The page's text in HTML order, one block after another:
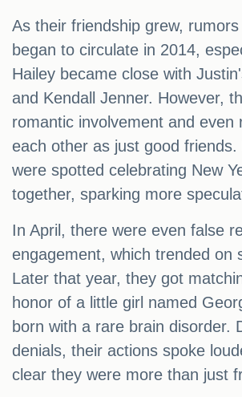
As their friendship grew,
began to circulate in 2014,
Hailey became close with
and Kendall Jenner. However,
romantic involvement and even
each other as just good
were spotted celebrating New
together, sparking more
In April, there were even false
engagement, which trended on
Later that year, they got
honor of a little girl named
born with a rare brain disorder.
denials, their actions spoke
clear they were more than just